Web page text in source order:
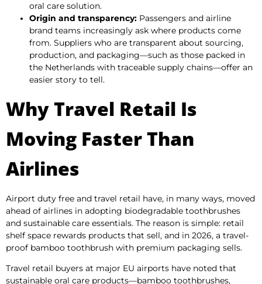
oral care solution.
Origin and transparency: Passengers and airline
brand teams increasingly ask where products come
from. Suppliers who are transparent about sourcing,
production, and packaging—such as those packed in
the Netherlands with traceable supply chains—offer an
easier story to tell.
Why Travel Retail Is
Moving Faster Than
Airlines
Airport duty free and travel retail have, in many ways, moved
ahead of airlines in adopting biodegradable toothbrushes
and sustainable care essentials. The reason is simple: retail
shelf space rewards products that sell, and in 2026, a travel-
proof bamboo toothbrush with premium packaging sells.
Travel retail buyers at major EU airports have noted that
sustainable oral care products—bamboo toothbrushes,